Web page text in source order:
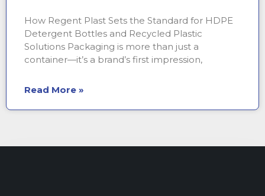
How Regent Plast Sets the Standard for HDPE
Detergent Bottles and Recycled Plastic
Solutions Packaging is more than just a
container—it’s a brand’s first impression,
Read More »